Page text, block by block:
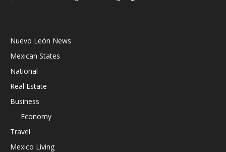
Nuevo León News
Mexican States
National
Real Estate
Business
Economy
Travel
Mexico Living